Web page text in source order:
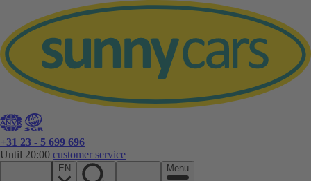
+31 23 - 5 699 696
Until 20:00 customer service
EN Menu